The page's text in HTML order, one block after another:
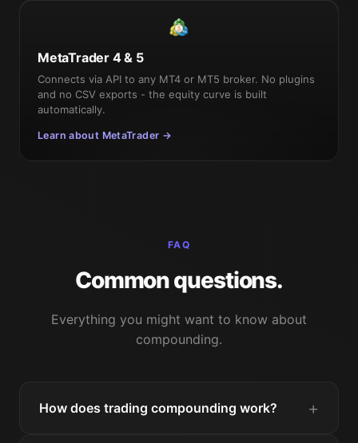
MetaTrader 4 & 5
Connects via API to any MT4 or MT5 broker. No plugins
and no CSV exports - the equity curve is built
automatically.
Learn about MetaTrader →
FAQ
Common questions.
Everything you might want to know about
compounding.
How does trading compounding work?